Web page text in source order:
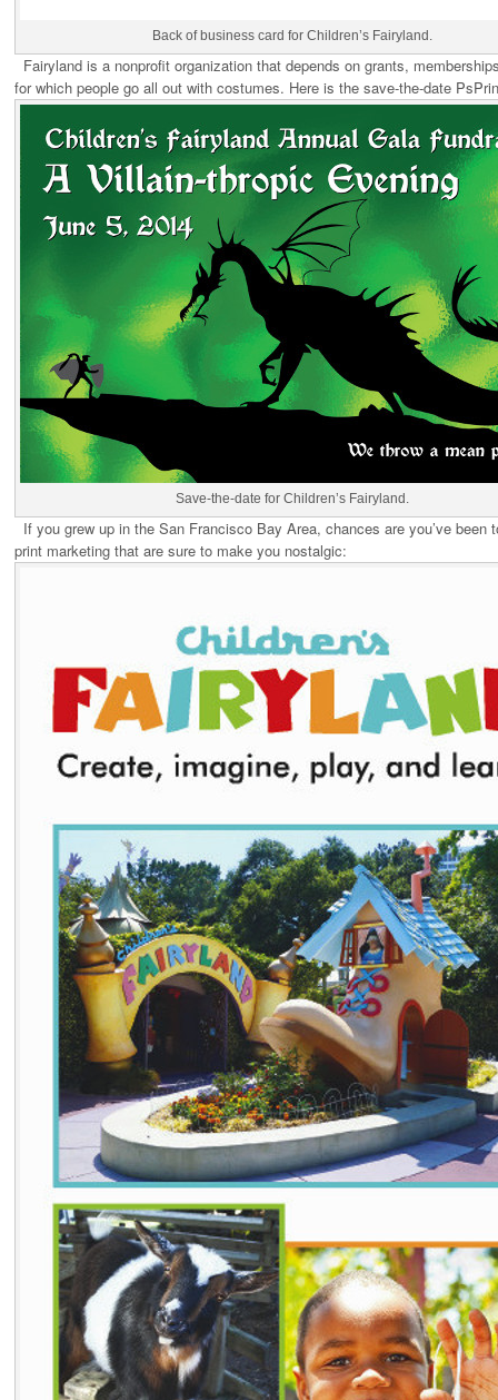
Back of business card for Children’s Fairyland.
Fairyland is a nonprofit organization that depends on grants,
for which people go all out with costumes. Here is the save-the-date
Save-the-date for Children’s Fairyland.
If you grew up in the San Francisco Bay Area, chances are you’ve
print marketing that are sure to make you nostalgic: